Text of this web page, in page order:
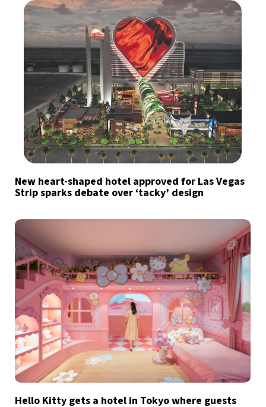
New heart-shaped hotel approved for Las Vegas
Strip sparks debate over ‘tacky’ design
Hello Kitty gets a hotel in Tokyo where guests